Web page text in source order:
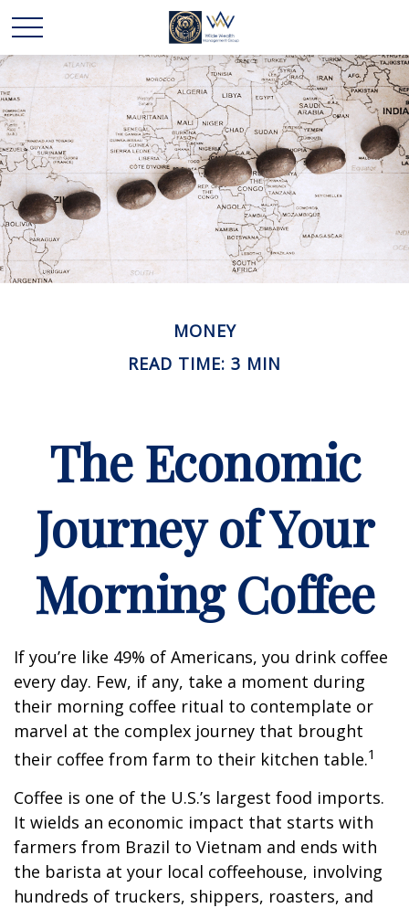
MONEY
READ TIME: 3 MIN
The Economic
Journey of Your
Morning Coffee
If you’re like 49% of Americans, you drink coffee
every day. Few, if any, take a moment during
their morning coffee ritual to contemplate or
marvel at the complex journey that brought
their coffee from farm to their kitchen table.1
Coffee is one of the U.S.’s largest food imports.
It wields an economic impact that starts with
farmers from Brazil to Vietnam and ends with
the barista at your local coffeehouse, involving
hundreds of truckers, shippers, roasters, and